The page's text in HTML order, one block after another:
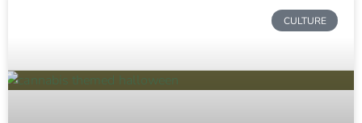
CULTURE